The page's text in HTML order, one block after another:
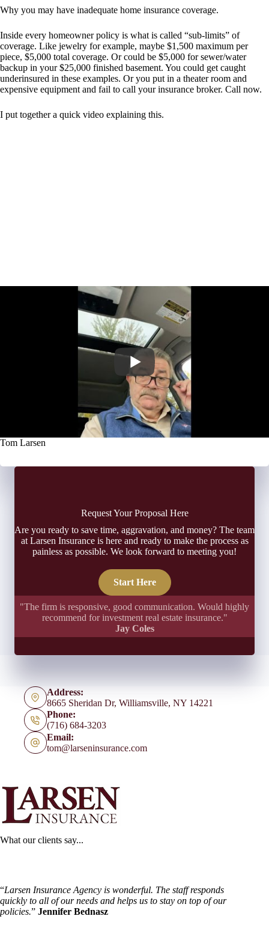
Why you may have inadequate home insurance coverage.
Inside every homeowner policy is what is called “sub-limits” of
coverage. Like jewelry for example, maybe $1,500 maximum per
piece, $5,000 total coverage. Or could be $5,000 for sewer/water
backup in your $25,000 finished basement. You could get caught
underinsured in these examples. Or you put in a theater room and
expensive equipment and fail to call your insurance broker. Call now.
I put together a quick video explaining this.
Tom Larsen
Request Your Proposal Here
Are you ready to save time, aggravation, and money? The team
at Larsen Insurance is here and ready to make the process as
painless as possible. We look forward to meeting you!
Start Here
"The firm is responsive, good communication. Would highly
recommend for investment real estate insurance."
Jay Coles
Address:
8665 Sheridan Dr, Williamsville, NY 14221
Phone:
(716) 684-3203
Email:
tom@larseninsurance.com
What our clients say...
“Larsen Insurance Agency is wonderful. The staff responds
quickly to all of our needs and helps us to stay on top of our
policies.” Jennifer Bednasz